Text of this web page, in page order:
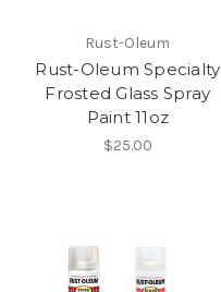
Rust-Oleum
Rust-Oleum Specialty
Frosted Glass Spray
Paint 11oz
$25.00